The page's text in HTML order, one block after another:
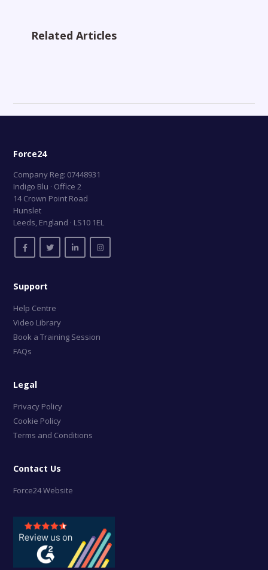
Related Articles
Force24
Company Reg: 07448931
Indigo Blu · Office 2
14 Crown Point Road
Hunslet
Leeds, England · LS10 1EL
Support
Help Centre
Video Library
Book a Training Session
FAQs
Legal
Privacy Policy
Cookie Policy
Terms and Conditions
Contact Us
Force24 Website